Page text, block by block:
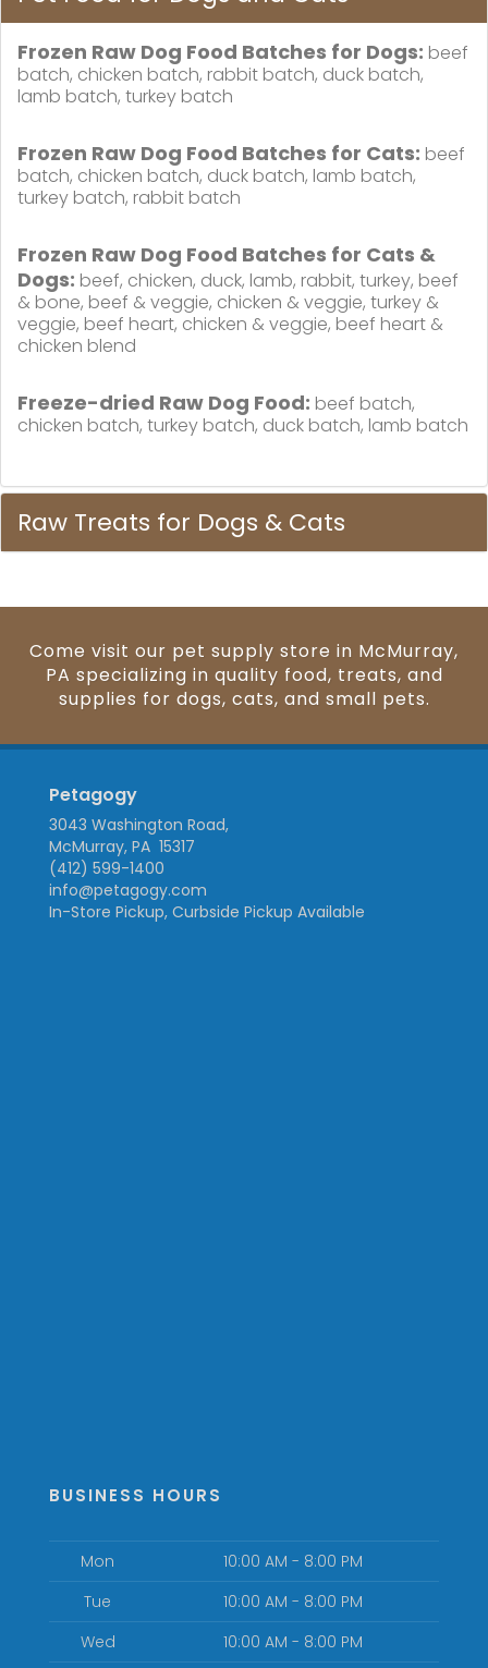
Frozen Raw Dog Food Batches for Dogs: beef
batch, chicken batch, rabbit batch, duck batch,
lamb batch, turkey batch
Frozen Raw Dog Food Batches for Cats: beef
batch, chicken batch, duck batch, lamb batch,
turkey batch, rabbit batch
Frozen Raw Dog Food Batches for Cats &
Dogs: beef, chicken, duck, lamb, rabbit, turkey, beef
& bone, beef & veggie, chicken & veggie, turkey &
veggie, beef heart, chicken & veggie, beef heart &
chicken blend
Freeze-dried Raw Dog Food: beef batch,
chicken batch, turkey batch, duck batch, lamb batch
Raw Treats for Dogs & Cats
Come visit our pet supply store in McMurray,
PA specializing in quality food, treats, and
supplies for dogs, cats, and small pets.
Petagogy
3043 Washington Road,
McMurray, PA 15317
(412) 599-1400
info@petagogy.com
In-Store Pickup, Curbside Pickup Available
BUSINESS HOURS
Mon
10:00 AM - 8:00 PM
Tue
10:00 AM - 8:00 PM
Wed
10:00 AM - 8:00 PM